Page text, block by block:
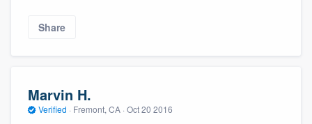
Share
Marvin H.
Verified · Fremont, CA · Oct 20 2016